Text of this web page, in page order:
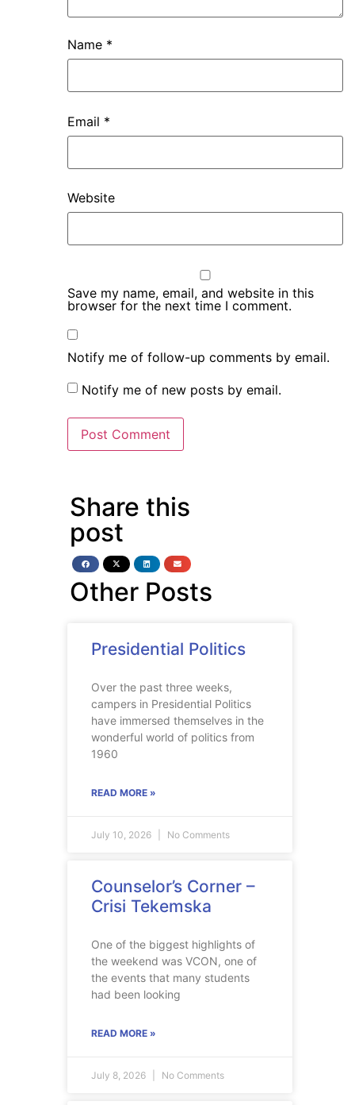
Name *
Email *
Website
Save my name, email, and website in this
browser for the next time I comment.
Notify me of follow-up comments by email.
Notify me of new posts by email.
Share this
post
Other Posts
Presidential Politics
Over the past three weeks,
campers in Presidential Politics
have immersed themselves in the
wonderful world of politics from
1960
READ MORE »
July 10, 2026 No Comments
Counselor’s Corner –
Crisi Tekemska
One of the biggest highlights of
the weekend was VCON, one of
the events that many students
had been looking
READ MORE »
July 8, 2026 No Comments